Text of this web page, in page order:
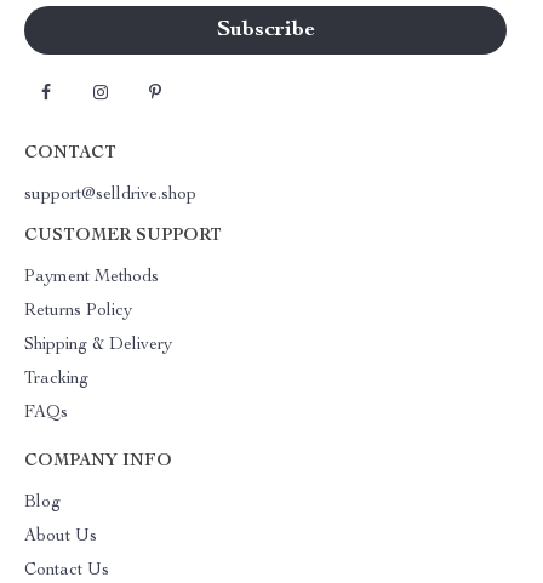
CONTACT
support@selldrive.shop
CUSTOMER SUPPORT
Payment Methods
Returns Policy
Shipping & Delivery
Tracking
FAQs
COMPANY INFO
Blog
About Us
Contact Us